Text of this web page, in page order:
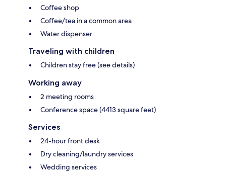
Coffee shop
Coffee/tea in a common area
Water dispenser
Traveling with children
Children stay free (see details)
Working away
2 meeting rooms
Conference space (4413 square feet)
Services
24-hour front desk
Dry cleaning/laundry services
Wedding services